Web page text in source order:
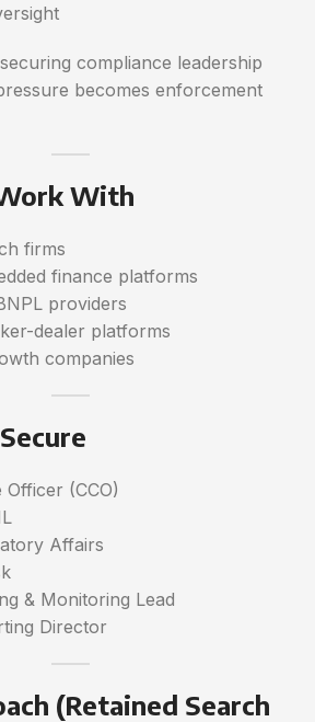
compliance leadership
becomes enforcement
With
firms
finance platforms
providers
dealer platforms
companies
Officer (CCO)
Affairs
& Monitoring Lead
Director
(Retained Search